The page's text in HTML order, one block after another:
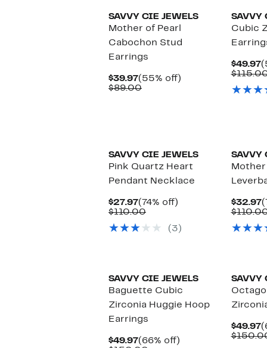
SAVVY CIE JEWELS
Mother of Pearl
Cabochon Stud
Earrings
$39.97Current
Price
(55% off)
$89.00Comparable
SAVVY
Cubic
$49.97
SAVVY CIE JEWELS
Pink Quartz Heart
Pendant Necklace
$27.97Current
Price
(74% off)
$110.00Comparable
$110.00
(3)
SAVVY
Mother
$32.97
SAVVY CIE JEWELS
Baguette Cubic
Zirconia Huggie Hoop
Earrings
$49.97Current
(66% off)
SAVVY
$49.97